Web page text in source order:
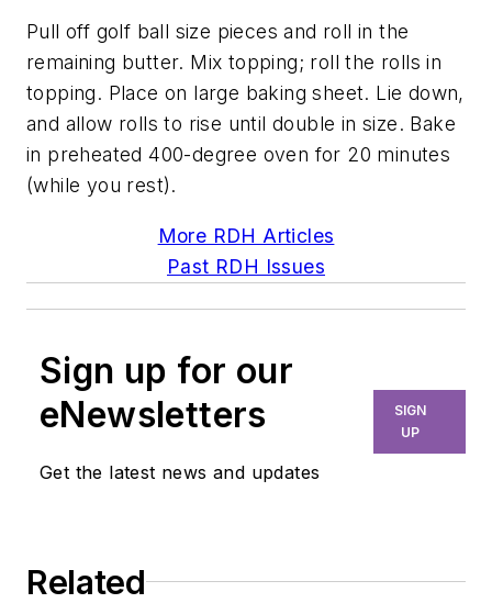
Pull off golf ball size pieces and roll in the
remaining butter. Mix topping; roll the rolls in
topping. Place on large baking sheet. Lie down,
and allow rolls to rise until double in size. Bake
in preheated 400-degree oven for 20 minutes
(while you rest).
More RDH Articles
Past RDH Issues
Sign up for our
eNewsletters
Get the latest news and updates
SIGN
UP
Related